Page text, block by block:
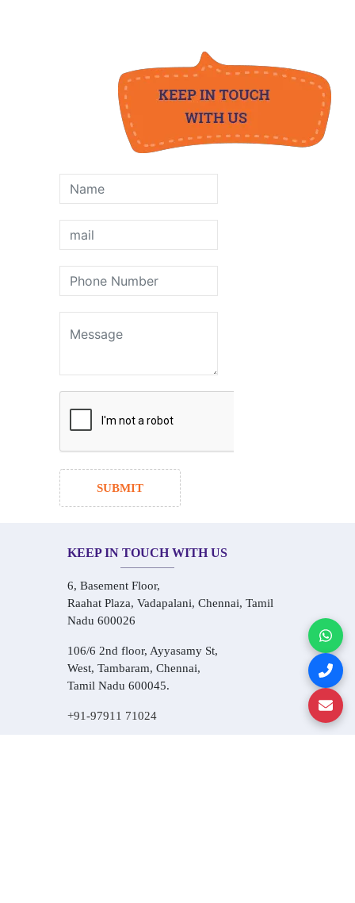
SUBMIT
KEEP IN TOUCH WITH US
6, Basement Floor,
Raahat Plaza, Vadapalani, Chennai, Tamil
Nadu 600026
106/6 2nd floor, Ayyasamy St,
West, Tambaram, Chennai,
Tamil Nadu 600045.
+91-97911 71024